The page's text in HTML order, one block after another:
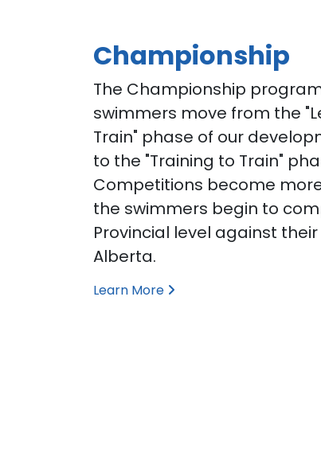
Championship
The Championship
swimmers move from the
Train" phase of our
to the "Training to Train"
Competitions become
the swimmers begin to
Provincial level against
Alberta.
Learn More